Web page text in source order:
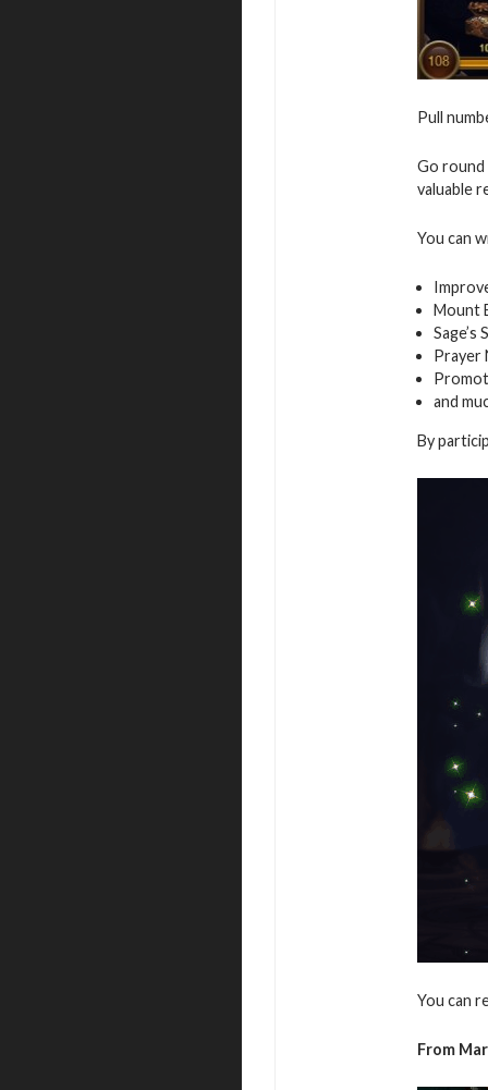
Pull
Go round
valuable
You can
Mount
Sage’s
Prayer
and
By
You can
From